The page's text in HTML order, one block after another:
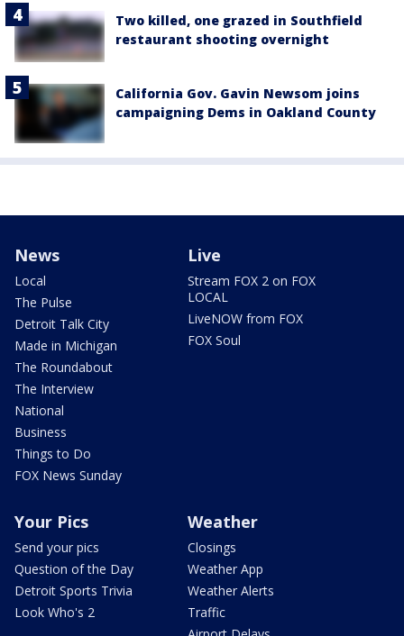
Two killed, one grazed in Southfield
restaurant shooting overnight
California Gov. Gavin Newsom joins
campaigning Dems in Oakland County
News
Local
The Pulse
Detroit Talk City
Made in Michigan
The Roundabout
The Interview
National
Business
Things to Do
FOX News Sunday
Live
Stream FOX 2 on FOX
LOCAL
LiveNOW from FOX
FOX Soul
Your Pics
Send your pics
Question of the Day
Detroit Sports Trivia
Look Who's 2
Weather
Closings
Weather App
Weather Alerts
Traffic